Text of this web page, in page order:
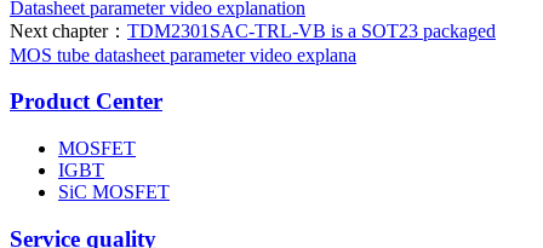
Datasheet parameter video explanation
Next chapter： TDM2301SAC-TRL-VB is a SOT23 packaged
MOS tube datasheet parameter video explana
Product Center
MOSFET
IGBT
SiC MOSFET
Service quality